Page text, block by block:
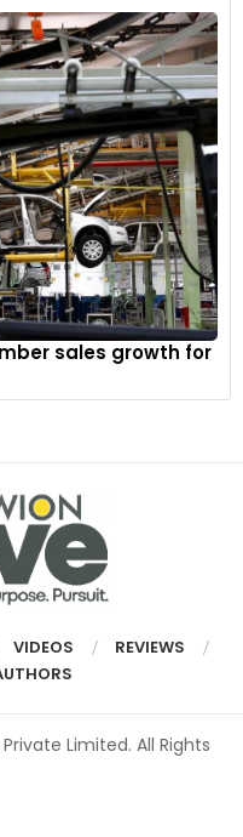
sales growth for
VIDEOS
REVIEWS
Limited. All Rights